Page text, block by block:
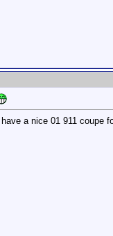
I have a nice 01 911 coupe